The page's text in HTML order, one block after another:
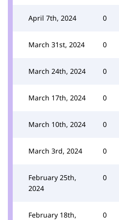
April 7th, 2024 0
March 31st, 2024 0
March 24th, 2024 0
March 17th, 2024 0
March 10th, 2024 0
March 3rd, 2024 0
February 25th,
2024
0
February 18th,
0